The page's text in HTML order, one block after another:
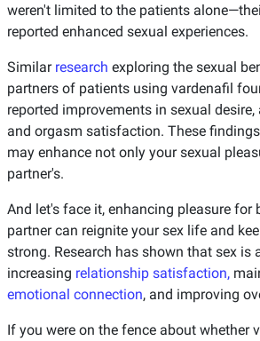
weren't limited to the patients
reported enhanced sexual experiences.
Similar research exploring the sexual
partners of patients using vardenafil
reported improvements in sexual
and orgasm satisfaction. These
may enhance not only your sexual
partner's.
And let's face it, enhancing pleasure for
partner can reignite your sex life and
strong. Research has shown that sex is
increasing relationship satisfaction,
emotional connection, and improving
If you were on the fence about whether